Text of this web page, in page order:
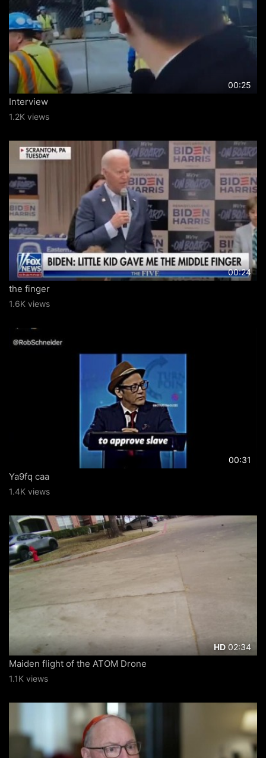
00:25
Interview
1.2K views
00:24
the finger
1.6K views
00:31
Ya9fq caa
1.4K views
HD02:34
Maiden flight of the ATOM Drone
1.1K views